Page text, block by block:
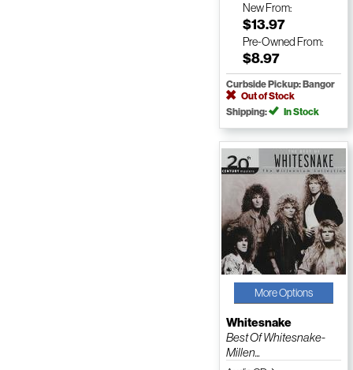
NewFrom:
$13.97
Pre-Owned From:
$8.97
Curbside Pickup: Bangor
Out of Stock
Shipping:
In Stock
More Options
Whitesnake
Best Of Whitesnake-
Millen...